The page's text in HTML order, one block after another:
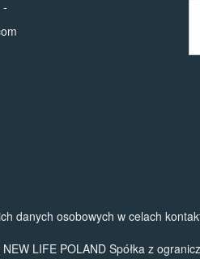
-
danych osobowych w celach
LIFE POLAND Spółka z